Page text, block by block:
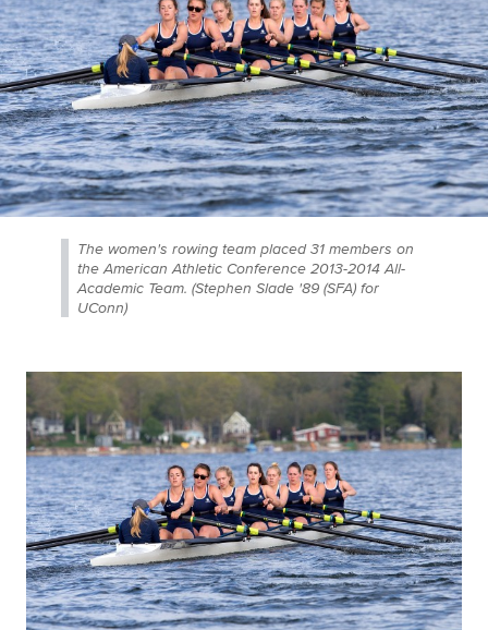
The women's rowing team placed 31 members on
the American Athletic Conference 2013-2014 All-
Academic Team. (Stephen Slade '89 (SFA) for
UConn)